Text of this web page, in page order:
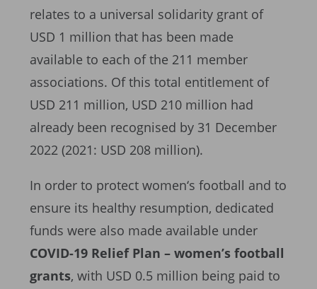
relates to a universal solidarity grant of
USD 1 million that has been made
available to each of the 211 member
associations. Of this total entitlement of
USD 211 million, USD 210 million had
already been recognised by 31 December
2022 (2021: USD 208 million).
In order to protect women‘s football and to
ensure its healthy resumption, dedicated
funds were also made available under
COVID-19 Relief Plan – women’s football
grants, with USD 0.5 million being paid to